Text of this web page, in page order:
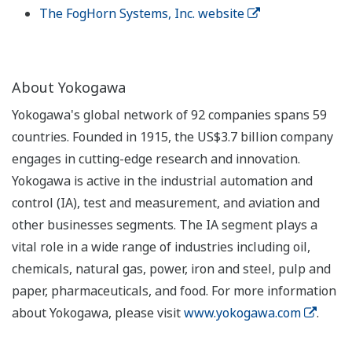
The FogHorn Systems, Inc. website
About Yokogawa
Yokogawa's global network of 92 companies spans 59
countries. Founded in 1915, the US$3.7 billion company
engages in cutting-edge research and innovation.
Yokogawa is active in the industrial automation and
control (IA), test and measurement, and aviation and
other businesses segments. The IA segment plays a
vital role in a wide range of industries including oil,
chemicals, natural gas, power, iron and steel, pulp and
paper, pharmaceuticals, and food. For more information
about Yokogawa, please visitwww.yokogawa.com .